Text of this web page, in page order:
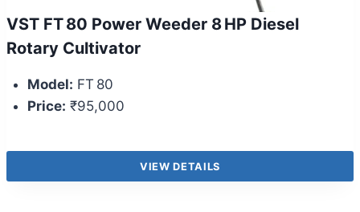
VST FT 80 Power Weeder 8 HP Diesel
Rotary Cultivator
Model: FT 80
Price: ₹95,000
VIEW DETAILS